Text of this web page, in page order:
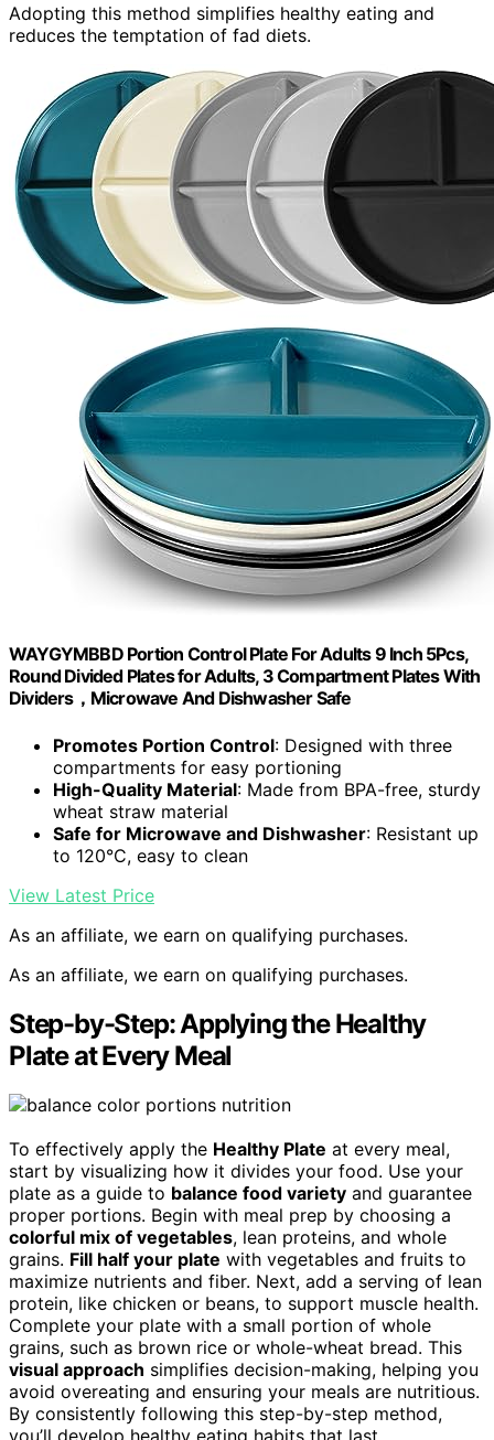
Adopting this method simplifies healthy eating and
reduces the temptation of fad diets.
WAYGYMBBD Portion Control Plate For Adults 9 Inch 5Pcs,
Round Divided Plates for Adults, 3 Compartment Plates With
Dividers，Microwave And Dishwasher Safe
Promotes Portion Control: Designed with three
compartments for easy portioning
High-Quality Material: Made from BPA-free, sturdy
wheat straw material
Safe for Microwave and Dishwasher: Resistant up
to 120°C, easy to clean
View Latest Price
As an affiliate, we earn on qualifying purchases.
As an affiliate, we earn on qualifying purchases.
Step-by-Step: Applying the Healthy
Plate at Every Meal
To effectively apply the Healthy Plate at every meal,
start by visualizing how it divides your food. Use your
plate as a guide to balance food variety and guarantee
proper portions. Begin with meal prep by choosing a
colorful mix of vegetables, lean proteins, and whole
grains. Fill half your plate with vegetables and fruits to
maximize nutrients and fiber. Next, add a serving of lean
protein, like chicken or beans, to support muscle health.
Complete your plate with a small portion of whole
grains, such as brown rice or whole-wheat bread. This
visual approach simplifies decision-making, helping you
avoid overeating and ensuring your meals are nutritious.
By consistently following this step-by-step method,
you’ll develop healthy eating habits that last.